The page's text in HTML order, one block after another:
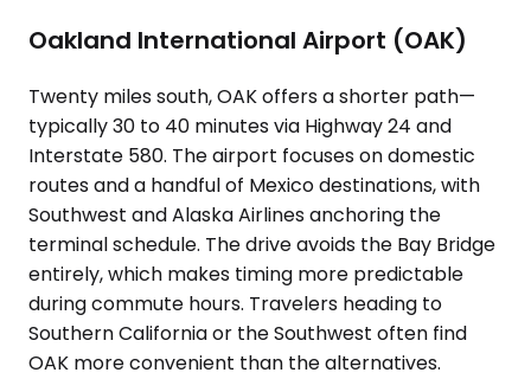
Oakland International Airport (OAK)
Twenty miles south, OAK offers a shorter path—
typically 30 to 40 minutes via Highway 24 and
Interstate 580. The airport focuses on domestic
routes and a handful of Mexico destinations, with
Southwest and Alaska Airlines anchoring the
terminal schedule. The drive avoids the Bay Bridge
entirely, which makes timing more predictable
during commute hours. Travelers heading to
Southern California or the Southwest often find
OAK more convenient than the alternatives.